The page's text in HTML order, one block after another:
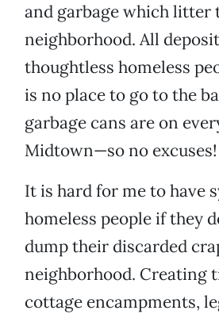
and garbage which litter
neighborhood. All
thoughtless homeless
is no place to go to the
garbage cans are on
Midtown—so no excuses!
It is hard for me to have
homeless people if they
dump their discarded
neighborhood. Creating
cottage encampments,